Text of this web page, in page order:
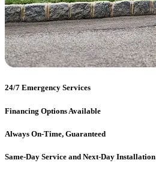
24/7 Emergency Services
Financing Options Available
Always On-Time, Guaranteed
Same-Day Service and Next-Day Installation